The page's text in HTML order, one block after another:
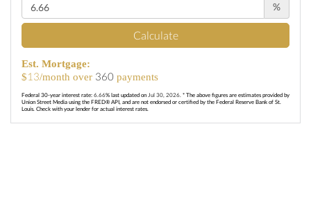
%
Calculate
Est. Mortgage:
$13/month over 360 payments
Federal 30-year interest rate: 6.66% last updated on Jul 30, 2026. * The above figures are estimates provided by
Union Street Media using the FRED® API, and are not endorsed or certified by the Federal Reserve Bank of St.
Louis. Check with your lender for actual interest rates.